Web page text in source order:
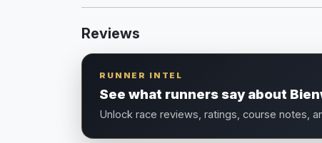
Reviews
RUNNER INTEL
See what runners say about
Unlock race reviews, ratings, course notes,